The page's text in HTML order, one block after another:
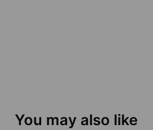
You may also like